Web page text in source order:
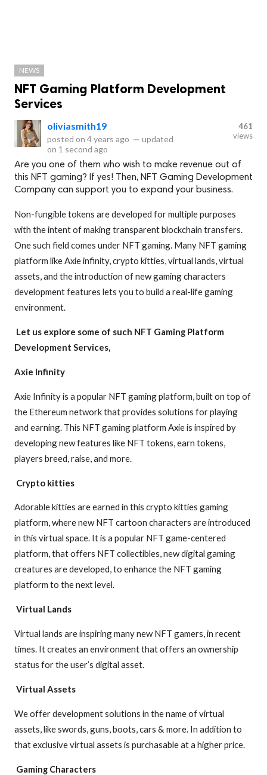
NEWS
NFT Gaming Platform Development
Services
oliviasmith19
posted on 4 years ago — updated
on 1 second ago
461
views
Are you one of them who wish to make revenue out of
this NFT gaming? If yes! Then, NFT Gaming Development
Company can support you to expand your business.
Non-fungible tokens are developed for multiple purposes
with the intent of making transparent blockchain transfers.
One such field comes under NFT gaming. Many NFT gaming
platform like Axie infinity, crypto kitties, virtual lands, virtual
assets, and the introduction of new gaming characters
development features lets you to build a real-life gaming
environment.
Let us explore some of such NFT Gaming Platform
Development Services,
Axie Infinity
Axie Infinity is a popular NFT gaming platform, built on top of
the Ethereum network that provides solutions for playing
and earning. This NFT gaming platform Axie is inspired by
developing new features like NFT tokens, earn tokens,
players breed, raise, and more.
Crypto kitties
Adorable kitties are earned in this crypto kitties gaming
platform, where new NFT cartoon characters are introduced
in this virtual space. It is a popular NFT game-centered
platform, that offers NFT collectibles, new digital gaming
creatures are developed, to enhance the NFT gaming
platform to the next level.
Virtual Lands
Virtual lands are inspiring many new NFT gamers, in recent
times. It creates an environment that offers an ownership
status for the user’s digital asset.
Virtual Assets
We offer development solutions in the name of virtual
assets, like swords, guns, boots, cars & more. In addition to
that exclusive virtual assets is purchasable at a higher price.
Gaming Characters